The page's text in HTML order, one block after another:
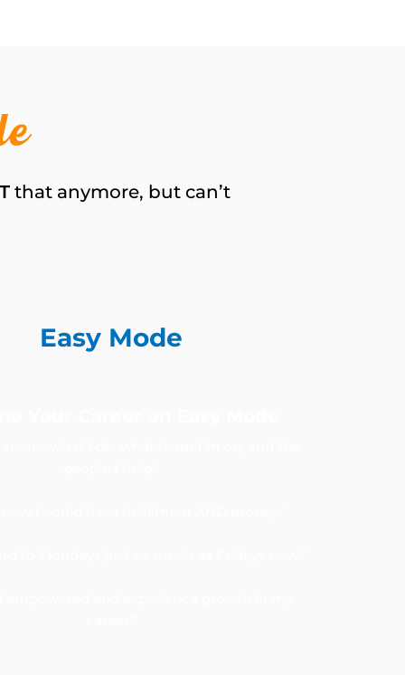
that anymore, but can’t
Easy Mode